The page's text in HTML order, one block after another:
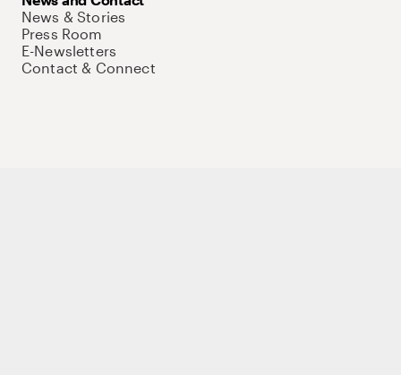
News & Stories
Press Room
E-Newsletters
Contact & Connect